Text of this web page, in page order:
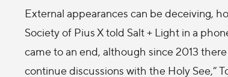
External appearances can be deceiving,
Society of Pius X told Salt + Light in a
came to an end, although since 2013
continue discussions with the Holy See,”